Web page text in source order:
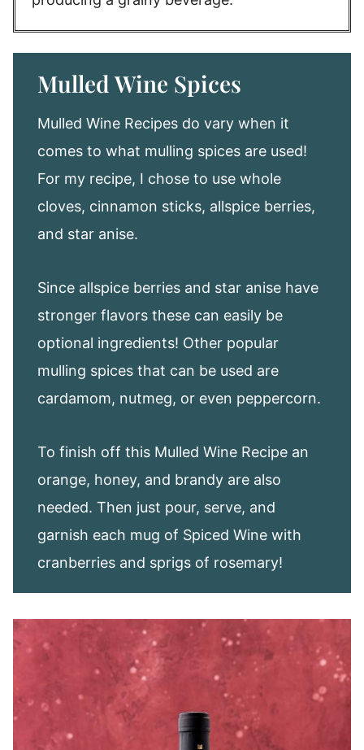
Mulled Wine Spices
Mulled Wine Recipes do vary when it
comes to what mulling spices are used!
For my recipe, I chose to use whole
cloves, cinnamon sticks, allspice berries,
and star anise.
Since allspice berries and star anise have
stronger flavors these can easily be
optional ingredients! Other popular
mulling spices that can be used are
cardamom, nutmeg, or even peppercorn.
To finish off this Mulled Wine Recipe an
orange, honey, and brandy are also
needed. Then just pour, serve, and
garnish each mug of Spiced Wine with
cranberries and sprigs of rosemary!